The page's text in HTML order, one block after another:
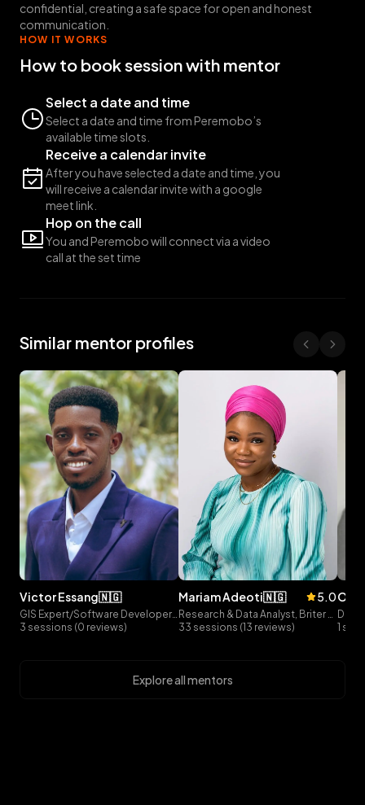
confidential, creating a safe space for open and honest
communication.
HOW IT WORKS
How to book session with mentor
Select a date and time
Select a date and time from Peremobo’s
available time slots.
Receive a calendar invite
After you have selected a date and time, you
will receive a calendar invite with a google
meet link.
Hop on the call
You and Peremobo will connect via a video
call at the set time
Similar mentor profiles
victor essang🇳🇬
GIS Expert/Software Developer, Precise GIS
3 sessions (0 reviews)
mariam adeoti🇳🇬 5.0
Research & Data Analyst, Briter Bridges
33 sessions (13 reviews)
1
Explore all mentors